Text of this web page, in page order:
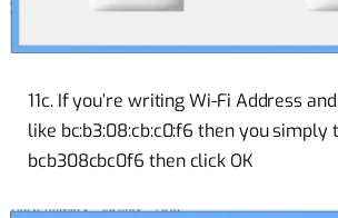
11c. If you’re writing Wi-Fi Address
like bc:b3:08:cb:c0:f6 then you simply
bcb308cbc0f6 then click OK